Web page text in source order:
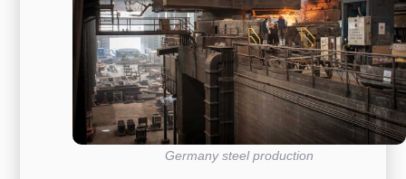
Germany steel production